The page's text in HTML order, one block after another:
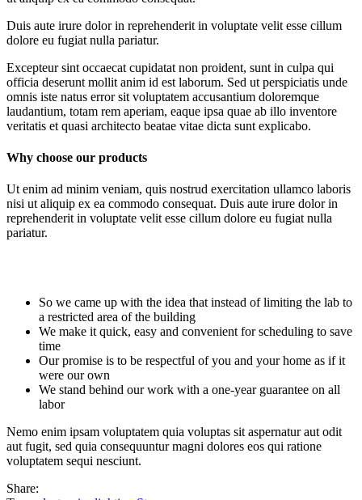
Duis aute irure dolor in reprehenderit in voluptate velit esse cillum
dolore eu fugiat nulla pariatur.
Excepteur sint occaecat cupidatat non proident, sunt in culpa qui
officia deserunt mollit anim id est laborum. Sed ut perspiciatis unde
omnis iste natus error sit voluptatem accusantium doloremque
laudantium, totam rem aperiam, eaque ipsa quae ab illo inventore
veritatis et quasi architecto beatae vitae dicta sunt explicabo.
Why choose our products
Ut enim ad minim veniam, quis nostrud exercitation ullamco laboris
nisi ut aliquip ex ea commodo consequat. Duis aute irure dolor in
reprehenderit in voluptate velit esse cillum dolore eu fugiat nulla
pariatur.
So we came up with the idea that instead of limiting the lab to
a restricted area of ​​the building
We make it quick, easy and convenient for scheduling to save
time
Our promise is to be respectful of you and your home as if it
were our own
We stand behind our work with a one-year guarantee on all
labor
Nemo enim ipsam voluptatem quia voluptas sit aspernatur aut odit
aut fugit, sed quia consequuntur magni dolores eos qui ratione
voluptatem sequi nesciunt.
Share: